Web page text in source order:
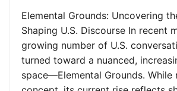
Elemental Grounds: Uncovering
Shaping U.S. Discourse In recent
growing number of U.S.
turned toward a nuanced,
space—Elemental Grounds. While